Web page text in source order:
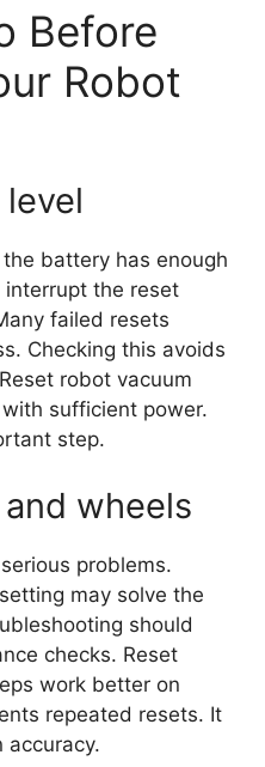
Before
Robot
battery has enough
the reset
failed resets
Checking this avoids
robot vacuum
sufficient power.
step.
wheels
problems.
may solve the
should
checks. Reset
work better on
repeated resets. It
accuracy.